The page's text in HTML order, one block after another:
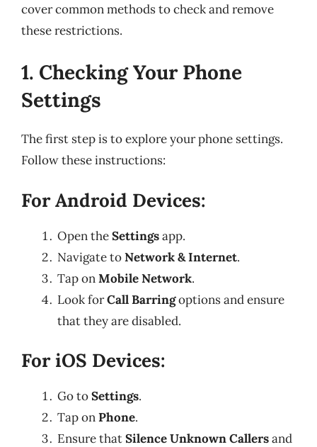
cover common methods to check and remove
these restrictions.
1. Checking Your Phone
Settings
The first step is to explore your phone settings.
Follow these instructions:
For Android Devices:
Open theSettingsapp.
Navigate toNetwork & Internet.
Tap onMobile Network.
Look forCall Barringoptions and ensure
that they are disabled.
For iOS Devices:
Go toSettings.
Tap onPhone.
Ensure thatSilence Unknown Callersand